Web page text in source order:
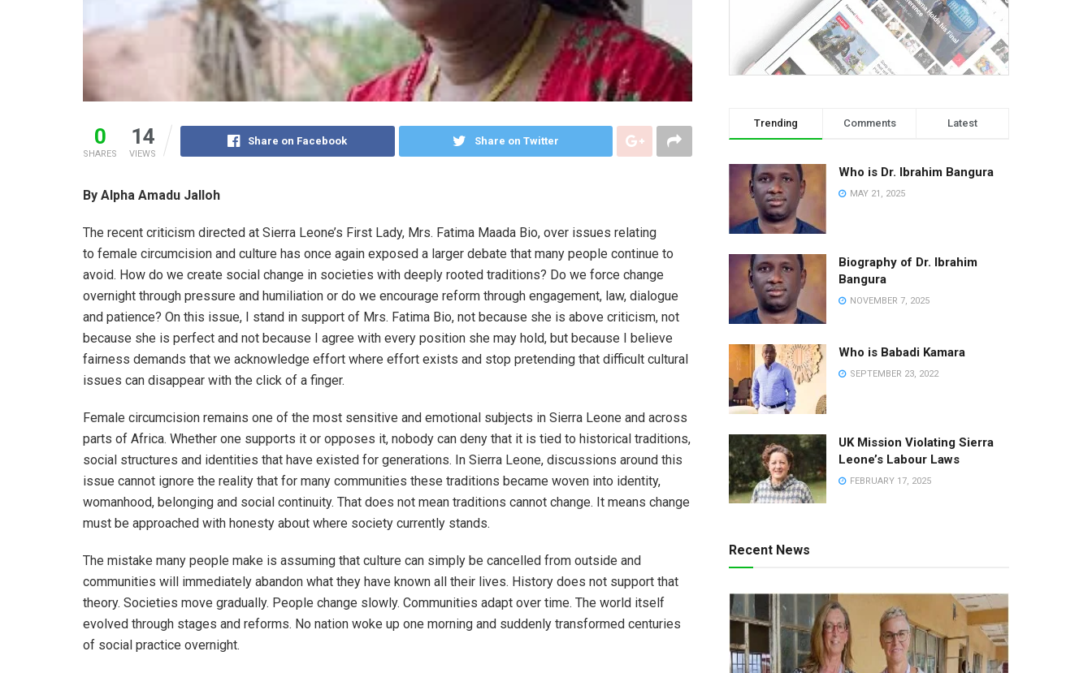
0
SHARES
14
VIEWS
Share on Facebook Share on Twitter
By Alpha Amadu Jalloh
The recent criticism directed at Sierra Leone’s First Lady, Mrs. Fatima Maada Bio, over issues relating
to female circumcision and culture has once again exposed a larger debate that many people continue to
avoid. How do we create social change in societies with deeply rooted traditions? Do we force change
overnight through pressure and humiliation or do we encourage reform through engagement, law, dialogue
and patience? On this issue, I stand in support of Mrs. Fatima Bio, not because she is above criticism, not
because she is perfect and not because I agree with every position she may hold, but because I believe
fairness demands that we acknowledge effort where effort exists and stop pretending that difficult cultural
issues can disappear with the click of a finger.
Female circumcision remains one of the most sensitive and emotional subjects in Sierra Leone and across
parts of Africa. Whether one supports it or opposes it, nobody can deny that it is tied to historical traditions,
social structures and identities that have existed for generations. In Sierra Leone, discussions around this
issue cannot ignore the reality that for many communities these traditions became woven into identity,
womanhood, belonging and social continuity. That does not mean traditions cannot change. It means change
must be approached with honesty about where society currently stands.
The mistake many people make is assuming that culture can simply be cancelled from outside and
communities will immediately abandon what they have known all their lives. History does not support that
theory. Societies move gradually. People change slowly. Communities adapt over time. The world itself
evolved through stages and reforms. No nation woke up one morning and suddenly transformed centuries
of social practice overnight.
Trending Comments Latest
Who is Dr. Ibrahim Bangura
MAY 21, 2025
Biography of Dr. Ibrahim
Bangura
NOVEMBER 7, 2025
Who is Babadi Kamara
SEPTEMBER 23, 2022
UK Mission Violating Sierra
Leone’s Labour Laws
FEBRUARY 17, 2025
Recent News